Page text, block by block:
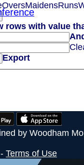
OversMaidensRuns
rows with value
Export
by Woodham
Terms of Use